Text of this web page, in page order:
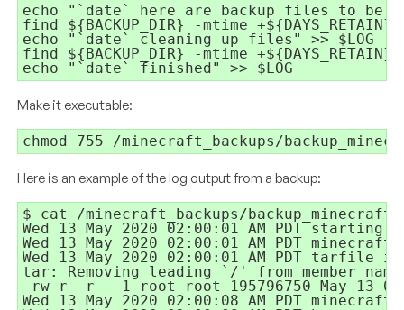
echo "`date` here are backup files to be
find ${BACKUP_DIR} -mtime
echo "`date` cleaning up files" >> $LOG
find ${BACKUP_DIR} -mtime
echo "`date` finished" >> $LOG
Make it executable:
chmod 755 /minecraft_backups/
Here is an example of the log output from a backup:
$ cat /minecraft_backups/
Wed 13 May 2020 02:00:01 AM PDT starting
Wed 13 May 2020 02:00:01 AM PDT
Wed 13 May 2020 02:00:01 AM PDT tarfile
tar: Removing leading `/' from member
-rw-r--r-- 1 root root 195796750 May 13
Wed 13 May 2020 02:00:08 AM PDT